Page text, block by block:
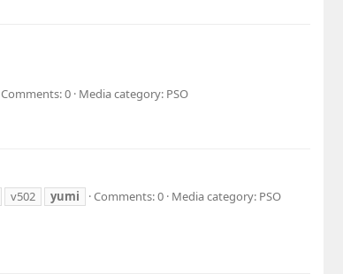
Comments: 0 Media category: PSO
v502 yumi Comments: 0 Media category: PSO